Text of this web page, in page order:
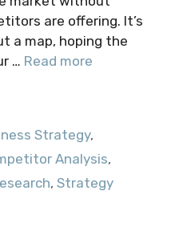
are offering. It’s
a map, hoping the
… Read more
Strategy,
Analysis,
, Strategy